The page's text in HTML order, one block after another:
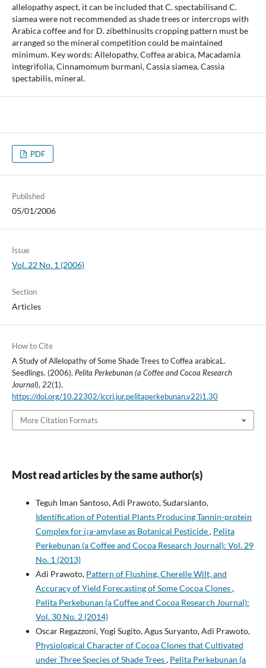
allelopathy aspect, it can be included that C. spectabilisand C.
siamea were not recommended as shade trees or intercrops with
Arabica coffee and for D. zibethinusits cropping pattern must be
arranged so the mineral competition could be maintained
minimum. Key words: Allelopathy, Coffea arabica, Macadamia
integrifolia, Cinnamomum burmani, Cassia siamea, Cassia
spectabilis, mineral.
PDF
Published
05/01/2006
Issue
Vol. 22 No. 1 (2006)
Section
Articles
How to Cite
A Study of Allelopathy of Some Shade Trees to Coffea arabicaL.
Seedlings. (2006). Pelita Perkebunan (a Coffee and Cocoa Research
Journal), 22(1).
https://doi.org/10.22302/iccri.jur.pelitaperkebunan.v22i1.30
More Citation Formats
Most read articles by the same author(s)
Teguh Iman Santoso, Adi Prawoto, Sudarsianto,
Identification of Potential Plants Producing Tannin-protein
Complex for ï¡a-amylase as Botanical Pesticide, Pelita
Perkebunan (a Coffee and Cocoa Research Journal): Vol. 29
No. 1 (2013)
Adi Prawoto, Pattern of Flushing, Cherelle Wilt, and
Accuracy of Yield Forecasting of Some Cocoa Clones,
Pelita Perkebunan (a Coffee and Cocoa Research Journal):
Vol. 30 No. 2 (2014)
Oscar Regazzoni, Yogi Sugito, Agus Suryanto, Adi Prawoto,
Physiological Character of Cocoa Clones that Cultivated
under Three Species of Shade Trees, Pelita Perkebunan (a